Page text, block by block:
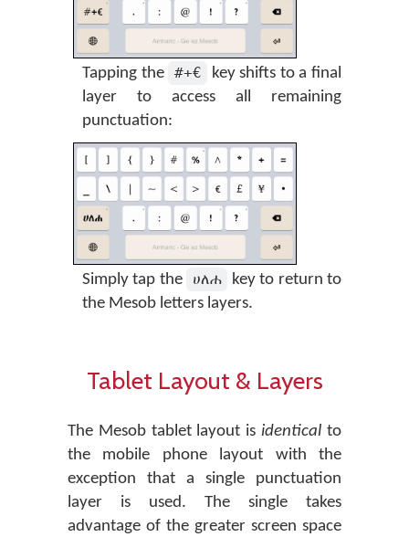
Tapping the #+€
key shifts to a final
layer to access all remaining
punctuation:
Simply tap the ሀለሐ
key to return to
the Mesob letters layers.
Tablet Layout & Layers
The Mesob tablet layout is identical to
the mobile phone layout with the
exception that a single punctuation
layer is used. The single takes
advantage of the greater screen space